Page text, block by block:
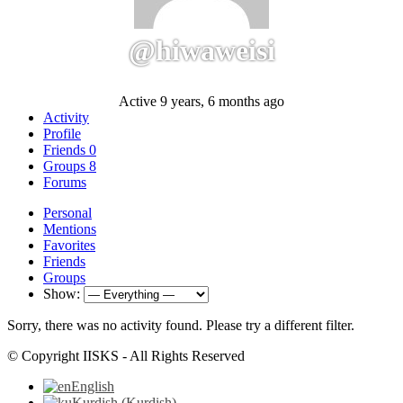
@hiwaweisi
Active 9 years, 6 months ago
Activity
Profile
Friends 0
Groups 8
Forums
Personal
Mentions
Favorites
Friends
Groups
Show:
Sorry, there was no activity found. Please try a different filter.
© Copyright IISKS - All Rights Reserved
English